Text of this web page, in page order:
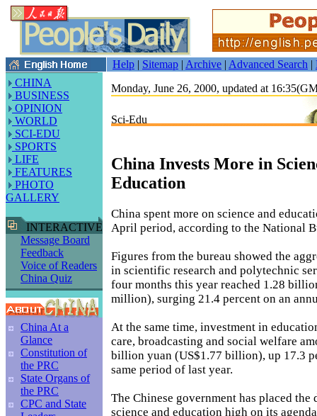
Help | Sitemap | Archive | Advanced Search |
CHINA
BUSINESS
OPINION
WORLD
SCI-EDU
SPORTS
LIFE
FEATURES
PHOTO
GALLERY
INTERACTIVE
Message Board
Feedback
Voice of Readers
China Quiz
China At a
Glance
Constitution of
the PRC
State Organs of
the PRC
CPC and State
Monday, June 26, 2000, updated at
Sci-Edu
China Invests More in
Education
China spent more on science and
April period, according to the National
Figures from the bureau showed the
in scientific research and polytechnic
four months this year reached 1.28
million), surging 21.4 percent on an
At the same time, investment in
care, broadcasting and social welfare
billion yuan (US$1.77 billion), up 17.3
same period of last year.
The Chinese government has placed the
science and education high on its